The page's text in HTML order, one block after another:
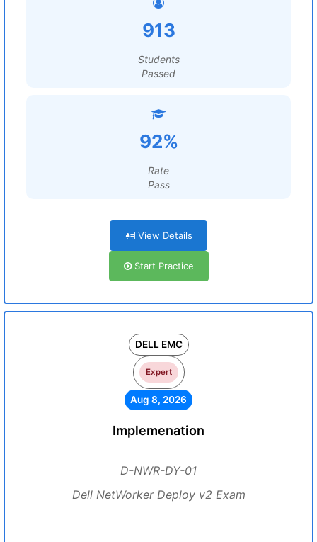
913
Students
Passed
92%
Rate
Pass
View Details
Start Practice
DELL EMC
Expert
Aug 8, 2026
Implemenation
D-NWR-DY-01
Dell NetWorker Deploy v2 Exam